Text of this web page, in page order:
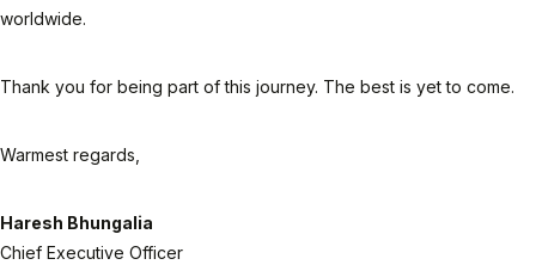
worldwide.
Thank you for being part of this journey. The best is yet to come.
Warmest regards,
Haresh Bhungalia
Chief Executive Officer